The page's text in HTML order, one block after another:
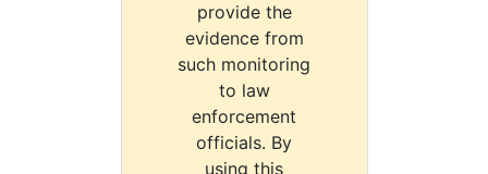
provide the
evidence from
such monitoring
to law
enforcement
officials. By
using this